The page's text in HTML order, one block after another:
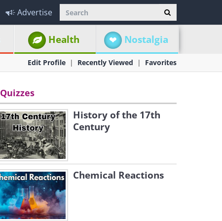
Advertise
Health Nostalgia
Edit Profile Recently Viewed Favorites
Quizzes
History of the 17th
Century
Chemical Reactions